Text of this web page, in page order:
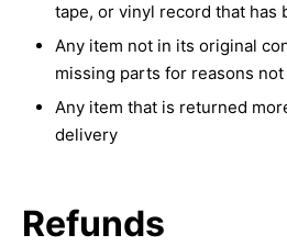
tape, or vinyl record that has
Any item not in its original
missing parts for reasons
Any item that is returned
delivery
Refunds